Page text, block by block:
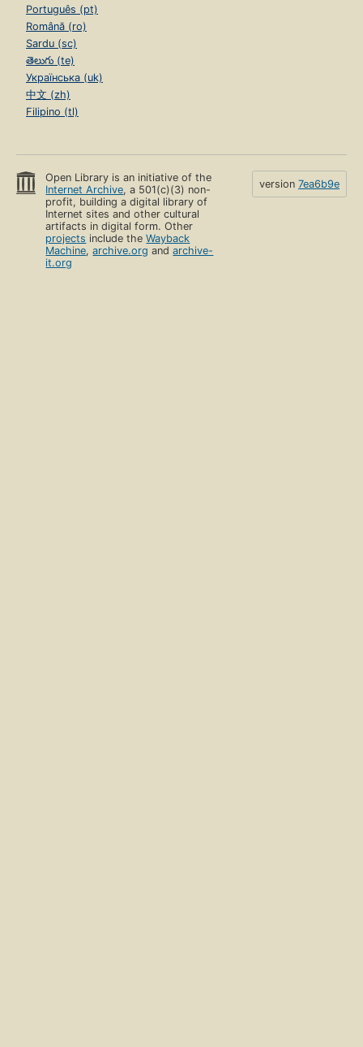
Português (pt)
Română (ro)
Sardu (sc)
తెలుగు (te)
Українська (uk)
中文 (zh)
Filipino (tl)
Open Library is an initiative of the
Internet Archive, a 501(c)(3) non-
profit, building a digital library of
Internet sites and other cultural
artifacts in digital form. Other
projects include theWayback
Machine,archive.org andarchive-
it.org
version 7ea6b9e